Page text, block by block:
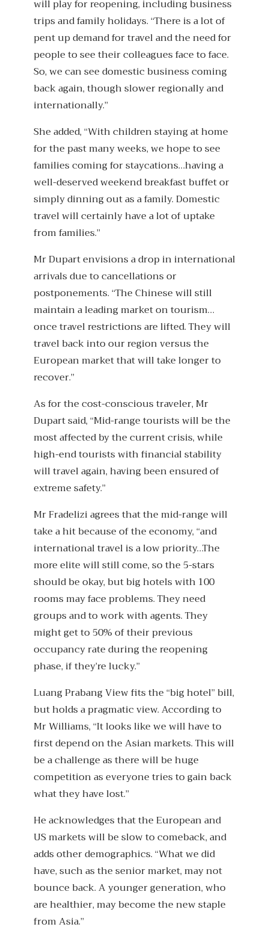
will play for reopening, including business
trips and family holidays. “There is a lot of
pent up demand for travel and the need for
people to see their colleagues face to face.
So, we can see domestic business coming
back again, though slower regionally and
internationally.”
She added, “With children staying at home
for the past many weeks, we hope to see
families coming for staycations…having a
well-deserved weekend breakfast buffet or
simply dinning out as a family. Domestic
travel will certainly have a lot of uptake
from families.”
Mr Dupart envisions a drop in international
arrivals due to cancellations or
postponements. “The Chinese will still
maintain a leading market on tourism…
once travel restrictions are lifted. They will
travel back into our region versus the
European market that will take longer to
recover.”
As for the cost-conscious traveler, Mr
Dupart said, “Mid-range tourists will be the
most affected by the current crisis, while
high-end tourists with financial stability
will travel again, having been ensured of
extreme safety.”
Mr Fradelizi agrees that the mid-range will
take a hit because of the economy, “and
international travel is a low priority…The
more elite will still come, so the 5-stars
should be okay, but big hotels with 100
rooms may face problems. They need
groups and to work with agents. They
might get to 50% of their previous
occupancy rate during the reopening
phase, if they’re lucky.”
Luang Prabang View fits the “big hotel” bill,
but holds a pragmatic view. According to
Mr Williams, “It looks like we will have to
first depend on the Asian markets. This will
be a challenge as there will be huge
competition as everyone tries to gain back
what they have lost.”
He acknowledges that the European and
US markets will be slow to comeback, and
adds other demographics. “What we did
have, such as the senior market, may not
bounce back. A younger generation, who
are healthier, may become the new staple
from Asia.”